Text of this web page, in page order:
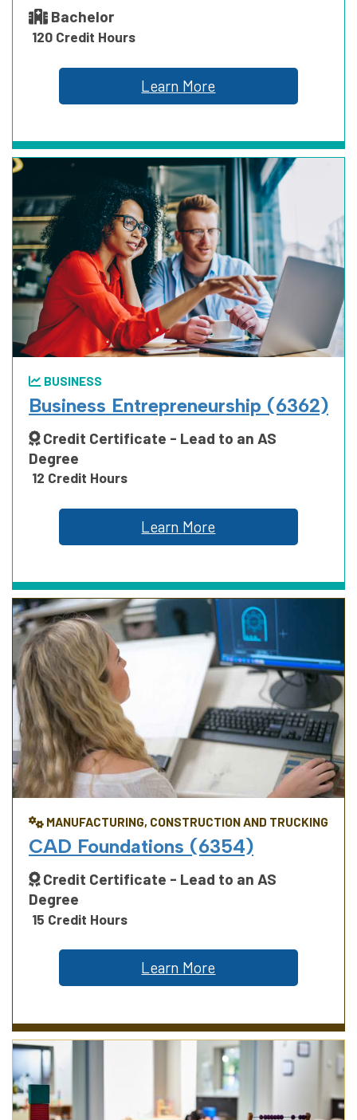
Bachelor
120 Credit Hours
Learn More
BUSINESS
Business Entrepreneurship (6362)
Credit Certificate - Lead to an AS
Degree
12 Credit Hours
Learn More
MANUFACTURING, CONSTRUCTION AND TRUCKING
CAD Foundations (6354)
Credit Certificate - Lead to an AS
Degree
15 Credit Hours
Learn More